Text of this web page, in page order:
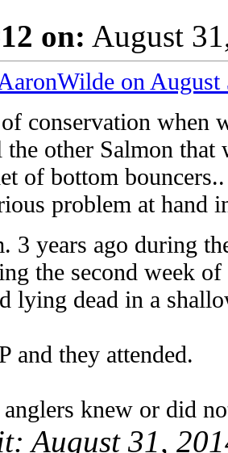
on: August
on
conservation when
the other Salmon
of bottom
problem at hand
3 years ago during
the second week
lying dead in a
and they attended.
anglers knew or
August 31,